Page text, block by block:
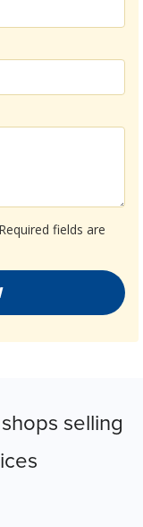
Required fields are
selling